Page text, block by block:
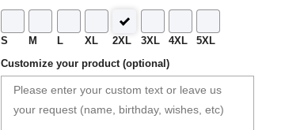
S M L XL 2XL 3XL 4XL 5XL
Customize your product (optional)